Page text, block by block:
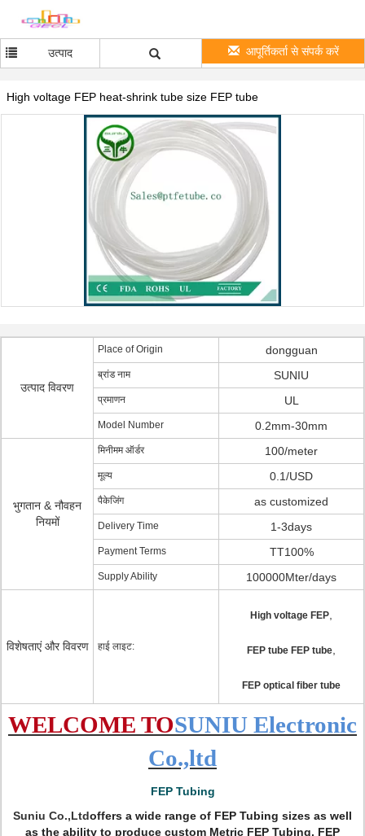
उत्पाद आपूर्तिकर्ता से संपर्क करें
High voltage FEP heat-shrink tube size FEP tube
उत्पाद विवरण
Place of Origin dongguan
ब्रांड नाम SUNIU
प्रमाणन UL
Model Number 0.2mm-30mm
भुगतान & नौवहन
नियमों
मिनीमम ऑर्डर 100/meter
मूल्य 0.1/USD
पैकेजिंग as customized
Delivery Time 1-3days
Payment Terms TT100%
Supply Ability 100000Mter/days
विशेषताएं और विवरण हाई लाइट:
High voltage FEP
FEP tube FEP tube
FEP optical fiber tube
WELCOME TOSUNIU Electronic
Co.,ltd
FEP Tubing
Suniu Co.,Ltdoffers a wide range of FEP Tubing sizes as well
as the ability to produce custom Metric FEP Tubing. FEP